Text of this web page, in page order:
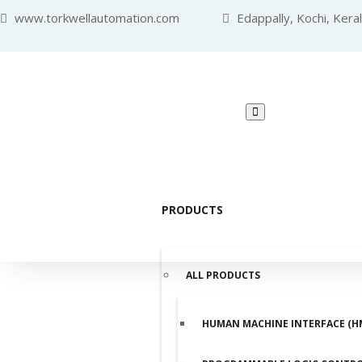
www.torkwellautomation.com
Edappally, Kochi,
PRODUCTS
ALL PRODUCTS
HUMAN MACHINE INTERFACE